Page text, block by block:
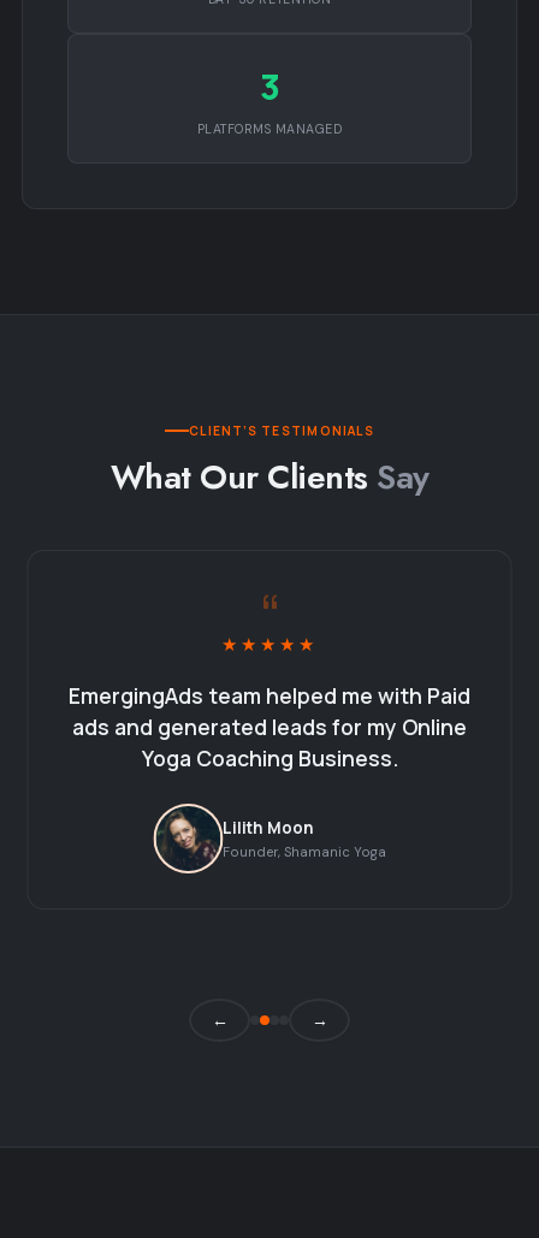
3
PLATFORMS MANAGED
CLIENT’S TESTIMONIALS
What Our Clients Say
“
★★★★★
EmergingAds team helped me with Paid
ads and generated leads for my Online
Yoga Coaching Business.
Lilith Moon
Founder, Shamanic Yoga
← →